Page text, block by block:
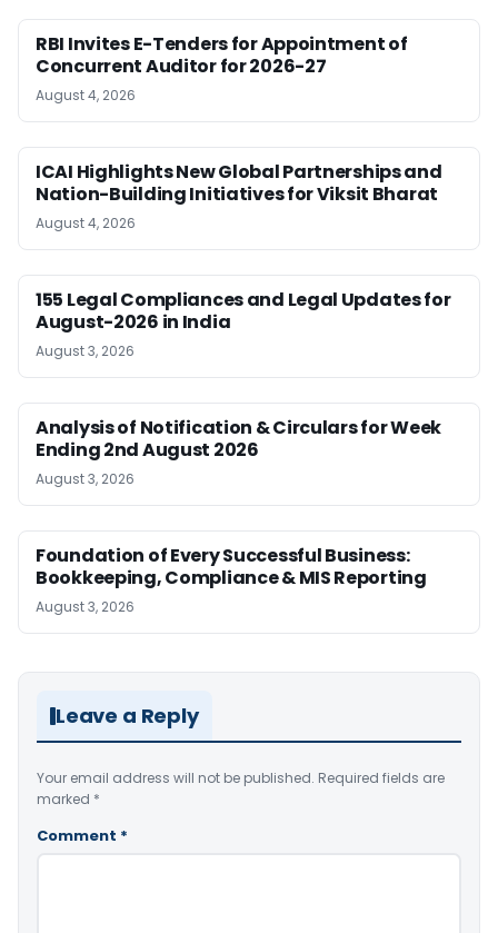
RBI Invites E-Tenders for Appointment of
Concurrent Auditor for 2026-27
August 4, 2026
ICAI Highlights New Global Partnerships and
Nation-Building Initiatives for Viksit Bharat
August 4, 2026
155 Legal Compliances and Legal Updates for
August-2026 in India
August 3, 2026
Analysis of Notification & Circulars for Week
Ending 2nd August 2026
August 3, 2026
Foundation of Every Successful Business:
Bookkeeping, Compliance & MIS Reporting
August 3, 2026
Leave a Reply
Your email address will not be published. Required fields are
marked *
Comment *